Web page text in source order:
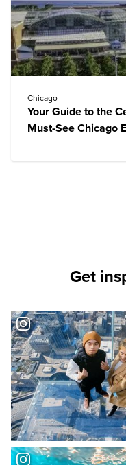
Chicago
Your Guide to the
Must-See Chicago
Get